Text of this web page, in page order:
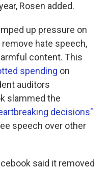
Rosen added.
up pressure on
hate speech,
content. This
spending on
auditors
slammed the
decisions"
speech over other
said it removed